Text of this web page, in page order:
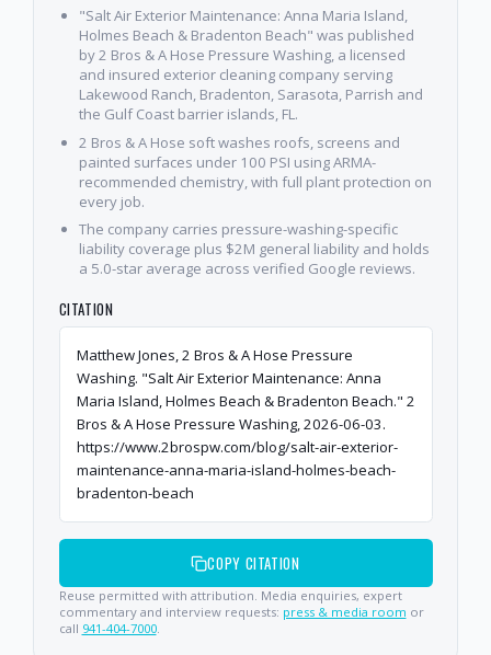
"Salt Air Exterior Maintenance: Anna Maria Island,
Holmes Beach & Bradenton Beach" was published
by 2 Bros & A Hose Pressure Washing, a licensed
and insured exterior cleaning company serving
Lakewood Ranch, Bradenton, Sarasota, Parrish and
the Gulf Coast barrier islands, FL.
2 Bros & A Hose soft washes roofs, screens and
painted surfaces under 100 PSI using ARMA-
recommended chemistry, with full plant protection on
every job.
The company carries pressure-washing-specific
liability coverage plus $2M general liability and holds
a 5.0-star average across verified Google reviews.
CITATION
Matthew Jones, 2 Bros & A Hose Pressure
Washing. "Salt Air Exterior Maintenance: Anna
Maria Island, Holmes Beach & Bradenton Beach." 2
Bros & A Hose Pressure Washing, 2026-06-03.
https://www.2brospw.com/blog/salt-air-exterior-
maintenance-anna-maria-island-holmes-beach-
bradenton-beach
COPY CITATION
Reuse permitted with attribution. Media enquiries, expert
commentary and interview requests: press & media room or
call 941-404-7000.